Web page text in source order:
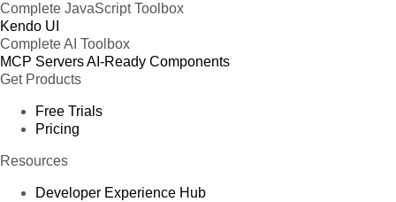
Complete JavaScript Toolbox
Kendo UI
Complete AI Toolbox
MCP ServersAI-Ready Components
Get Products
Free Trials
Pricing
Resources
Developer Experience Hub